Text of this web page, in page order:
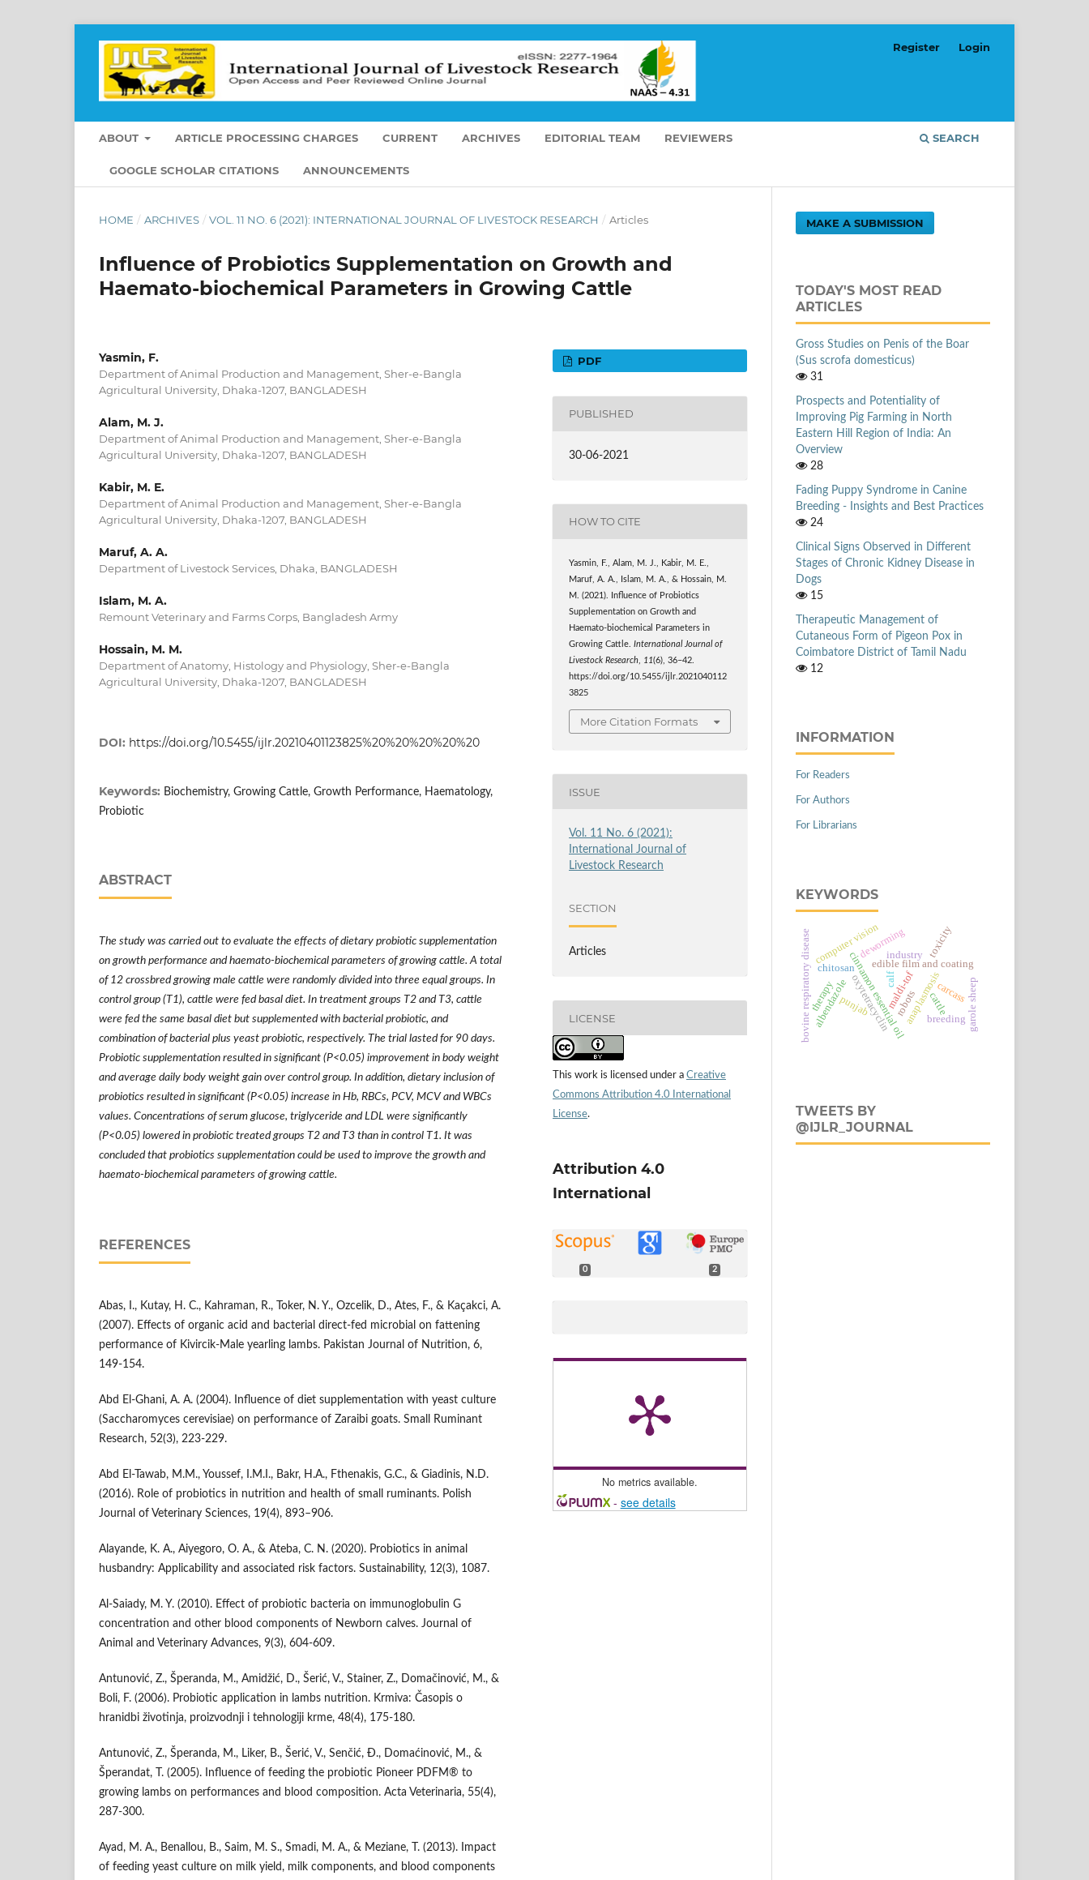
ABOUT ARTICLE PROCESSING CHARGES CURRENT ARCHIVES EDITORIAL TEAM REVIEWERS
GOOGLE SCHOLAR CITATIONS ANNOUNCEMENTS
SEARCH
Register Login
HOME / ARCHIVES / VOL. 11 NO. 6 (2021): INTERNATIONAL JOURNAL OF LIVESTOCK RESEARCH / Articles
Influence of Probiotics Supplementation on Growth and
Haemato-biochemical Parameters in Growing Cattle
Yasmin, F.
Department of Animal Production and Management, Sher-e-Bangla
Agricultural University, Dhaka-1207, BANGLADESH
Alam, M. J.
Department of Animal Production and Management, Sher-e-Bangla
Agricultural University, Dhaka-1207, BANGLADESH
Kabir, M. E.
Department of Animal Production and Management, Sher-e-Bangla
Agricultural University, Dhaka-1207, BANGLADESH
Maruf, A. A.
Department of Livestock Services, Dhaka, BANGLADESH
Islam, M. A.
Remount Veterinary and Farms Corps, Bangladesh Army
Hossain, M. M.
Department of Anatomy, Histology and Physiology, Sher-e-Bangla
Agricultural University, Dhaka-1207, BANGLADESH
DOI: https://doi.org/10.5455/ijlr.20210401123825%20%20%20%20%20
Keywords: Biochemistry, Growing Cattle, Growth Performance, Haematology,
Probiotic
ABSTRACT
The study was carried out to evaluate the effects of dietary probiotic supplementation
on growth performance and haemato-biochemical parameters of growing cattle. A total
of 12 crossbred growing male cattle were randomly divided into three equal groups. In
control group (T1), cattle were fed basal diet. In treatment groups T2 and T3, cattle
were fed the same basal diet but supplemented with bacterial probiotic, and
combination of bacterial plus yeast probiotic, respectively. The trial lasted for 90 days.
Probiotic supplementation resulted in significant (P<0.05) improvement in body weight
and average daily body weight gain over control group. In addition, dietary inclusion of
probiotics resulted in significant (P<0.05) increase in Hb, RBCs, PCV, MCV and WBCs
values. Concentrations of serum glucose, triglyceride and LDL were significantly
(P<0.05) lowered in probiotic treated groups T2 and T3 than in control T1. It was
concluded that probiotics supplementation could be used to improve the growth and
haemato-biochemical parameters of growing cattle.
REFERENCES
Abas, I., Kutay, H. C., Kahraman, R., Toker, N. Y., Ozcelik, D., Ates, F., & Kaçakci, A.
(2007). Effects of organic acid and bacterial direct-fed microbial on fattening
performance of Kivircik-Male yearling lambs. Pakistan Journal of Nutrition, 6,
149-154.
Abd El-Ghani, A. A. (2004). Influence of diet supplementation with yeast culture
(Saccharomyces cerevisiae) on performance of Zaraibi goats. Small Ruminant
Research, 52(3), 223-229.
Abd El-Tawab, M.M., Youssef, I.M.I., Bakr, H.A., Fthenakis, G.C., & Giadinis, N.D.
(2016). Role of probiotics in nutrition and health of small ruminants. Polish
Journal of Veterinary Sciences, 19(4), 893–906.
Alayande, K. A., Aiyegoro, O. A., & Ateba, C. N. (2020). Probiotics in animal
husbandry: Applicability and associated risk factors. Sustainability, 12(3), 1087.
Al-Saiady, M. Y. (2010). Effect of probiotic bacteria on immunoglobulin G
concentration and other blood components of Newborn calves. Journal of
Animal and Veterinary Advances, 9(3), 604-609.
Antunović, Z., Šperanda, M., Amidžić, D., Šerić, V., Stainer, Z., Domačinović, M., &
Boli, F. (2006). Probiotic application in lambs nutrition. Krmiva: Časopis o
hranidbi životinja, proizvodnji i tehnologiji krme, 48(4), 175-180.
Antunović, Z., Šperanda, M., Liker, B., Šerić, V., Senčić, Đ., Domaćinović, M., &
Šperandat, T. (2005). Influence of feeding the probiotic Pioneer PDFM® to
growing lambs on performances and blood composition. Acta Veterinaria, 55(4),
287-300.
Ayad, M. A., Benallou, B., Saim, M. S., Smadi, M. A., & Meziane, T. (2013). Impact
of feeding yeast culture on milk yield, milk components, and blood components
PDF
PUBLISHED
30-06-2021
HOW TO CITE
Yasmin, F., Alam, M. J., Kabir, M. E.,
Maruf, A. A., Islam, M. A., & Hossain, M.
M. (2021). Influence of Probiotics
Supplementation on Growth and
Haemato-biochemical Parameters in
Growing Cattle.International Journal of
Livestock Research
11(6), 36–42.
https://doi.org/10.5455/ijlr.2021040112
3825
More Citation Formats
ISSUE
Vol. 11 No. 6 (2021):
International Journal of
Livestock Research
SECTION
Articles
LICENSE
This work is licensed under a Creative
Commons Attribution 4.0 International
License.
Attribution 4.0
International
0 2
No metrics available.
- see details
MAKE A SUBMISSION
TODAY'S MOST READ
ARTICLES
Gross Studies on Penis of the Boar
(Sus scrofa domesticus)
31
Prospects and Potentiality of
Improving Pig Farming in North
Eastern Hill Region of India: An
Overview
28
Fading Puppy Syndrome in Canine
Breeding - Insights and Best Practices
24
Clinical Signs Observed in Different
Stages of Chronic Kidney Disease in
Dogs
15
Therapeutic Management of
Cutaneous Form of Pigeon Pox in
Coimbatore District of Tamil Nadu
12
INFORMATION
For Readers
For Authors
For Librarians
KEYWORDS
edible film and coating
cinnamon essential oil
chitosan
anaplasmosis
cattle
oxytetracyclin
bovine respiratory disease maldi-tof
punjab
carcass
industry
robots
computer vision
albendazole calf
deworming
therapy
toxicity
garole sheep
breeding
TWEETS BY
@IJLR_JOURNAL